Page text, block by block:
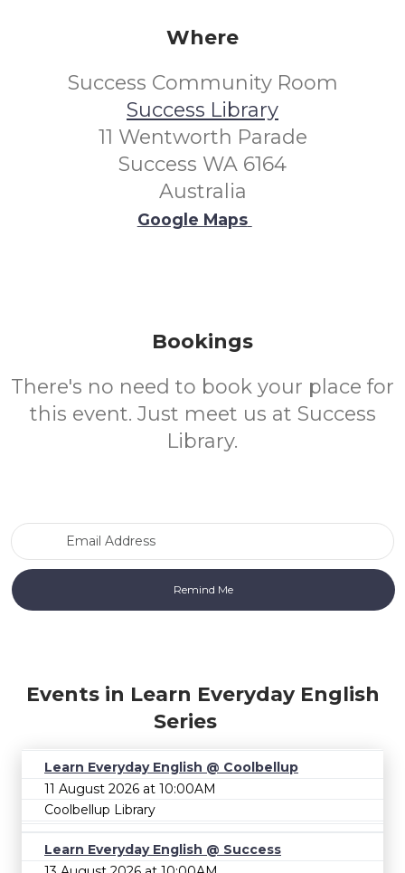
Where
Success Community Room
Success Library
11 Wentworth Parade
Success WA 6164
Australia
Google Maps
Bookings
There's no need to book your place for
this event. Just meet us at Success
Library.
Events in Learn Everyday English
Series
Learn Everyday English @ Coolbellup
11 August 2026 at 10:00AM
Coolbellup Library
Learn Everyday English @ Success